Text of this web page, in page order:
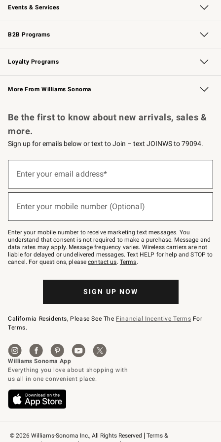
Events & Services
Wedding & Gift Registry Free Design Services
Events Knife Sharpening
Gift Cards
B2B Programs
B2B Overview Contract
Trade Professional Chefs
Corporate Gifting
Loyalty Programs
Williams Sonoma Credit Card Key Rewards
Williams Sonoma Reserve
More From Williams Sonoma
© 2026 Williams-Sonoma Inc., All Rights Reserved
Terms &
Be the first to know about new arrivals, sales &
more.
Sign up for emails below or text to Join – text JOINWS to 79094.
below
Join
–
text
JOINWS
to
79094.
Enter your email address*
Enter your mobile number (Optional)
Enter your mobile number to receive marketing text messages. You
understand that consent is not required to make a purchase. Message and
data rates may apply. Message frequency varies. Wireless carriers are not
liable for delayed or undelivered messages. Text HELP for help and STOP to
cancel. For questions, pleasecontact us. Terms.
SIGN UP NOW
California Residents, Please See The Financial Incentive Terms For
Terms.